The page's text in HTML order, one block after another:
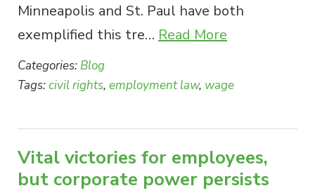
Minneapolis and St. Paul have both
exemplified this tre… Read More
Categories: Blog
Tags:civil rights, employment law, wage
Vital victories for employees,
but corporate power persists